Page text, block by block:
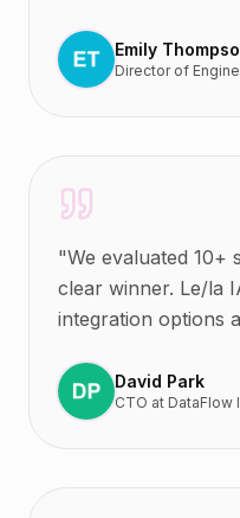
Emily
Director of
"We evaluated 10+
clear winner. Le/la
integration options
David Park
CTO at DataFlow